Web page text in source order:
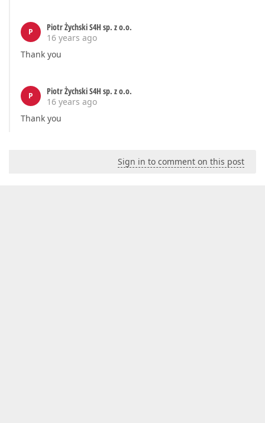
P
Piotr Żychski S4H sp. z o.o.
16 years ago
Thank you
P
Piotr Żychski S4H sp. z o.o.
16 years ago
Thank you
Sign in to comment on this post